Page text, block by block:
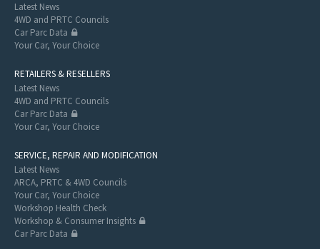
Latest News
4WD and PRTC Councils
Car Parc Data
Your Car, Your Choice
RETAILERS & RESELLERS
Latest News
4WD and PRTC Councils
Car Parc Data
Your Car, Your Choice
SERVICE, REPAIR AND MODIFICATION
Latest News
ARCA, PRTC & 4WD Councils
Your Car, Your Choice
Workshop Health Check
Workshop & Consumer Insights
Car Parc Data